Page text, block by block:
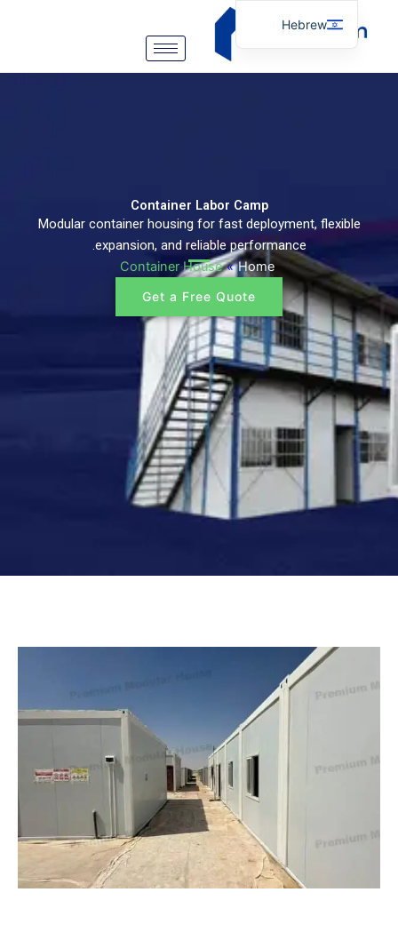
Container Labor Camp
Modular container housing for fast deployment, flexible
expansion, and reliable performance.
Home
»
Container House
Get a Free Quote
Hebrew
Russian
Tibetan
Bosnian
Basque
Finnish
Malay
Turkish
Persian
Urdu
Indonesian